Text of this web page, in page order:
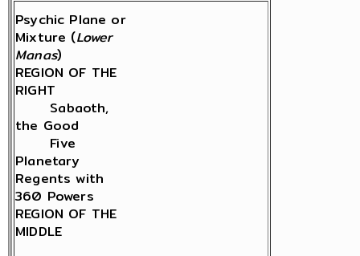
Psychic Plane or
Mixture (Lower
Manas)
REGION OF THE
RIGHT
Sabaoth,
the Good
Five
Planetary
Regents with
360 Powers
REGION OF THE
MIDDLE